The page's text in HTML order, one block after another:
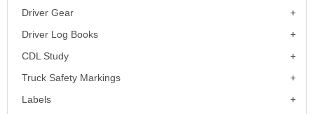
Driver Gear
Driver Log Books
CDL Study
Truck Safety Markings
Labels